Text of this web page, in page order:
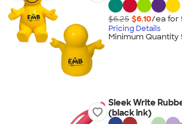
$6.25 $6.10/ea for
Pricing Details
Minimum Quantity
Sleek Write
(black ink)